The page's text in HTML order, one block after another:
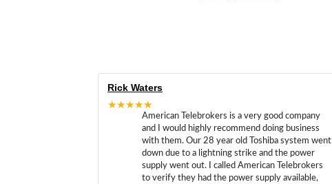
Rick Waters
★★★★★
American Telebrokers is a very good company
and I would highly recommend doing business
with them. Our 28 year old Toshiba system went
down due to a lightning strike and the power
supply went out. I called American Telebrokers
to verify they had the power supply available,